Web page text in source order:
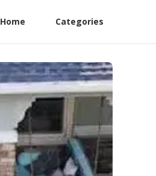
Home Categories